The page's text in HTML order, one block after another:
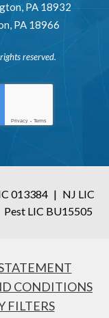
, PA 18932
, PA 18966
reserved.
Privacy - Terms
013384 | NJ LIC
Pest LIC BU15505
CONDITIONS
FILTERS